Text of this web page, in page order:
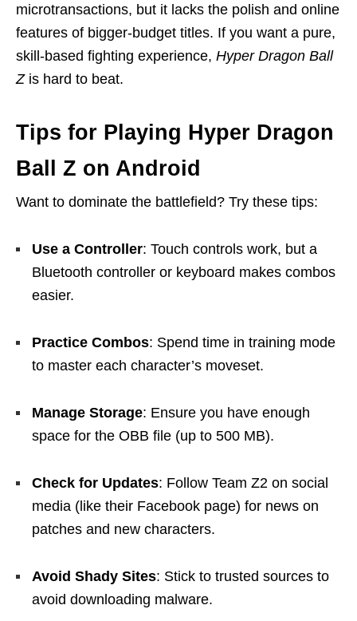
microtransactions, but it lacks the polish and online
features of bigger-budget titles. If you want a pure,
skill-based fighting experience, Hyper Dragon Ball
Zis hard to beat.
Tips for Playing Hyper Dragon
Ball Z on Android
Want to dominate the battlefield? Try these tips:
Use a Controller: Touch controls work, but a
Bluetooth controller or keyboard makes combos
easier.
Practice Combos: Spend time in training mode
to master each character’s moveset.
Manage Storage: Ensure you have enough
space for the OBB file (up to 500 MB).
Check for Updates: Follow Team Z2 on social
media (like their Facebook page) for news on
patches and new characters.
Avoid Shady Sites: Stick to trusted sources to
avoid downloading malware.